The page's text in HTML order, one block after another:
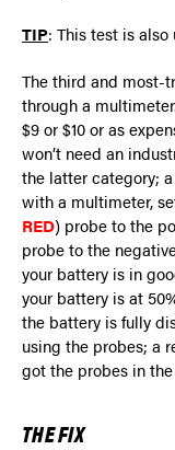
TIP: This test is
The third and most-
through a
$9 or $10 or as
won’t need an
the latter category;
with a multimeter,
RED) probe to the
probe to the
your battery is in
your battery is at
the battery is fully
using the probes; a
got the probes in
THE FIX